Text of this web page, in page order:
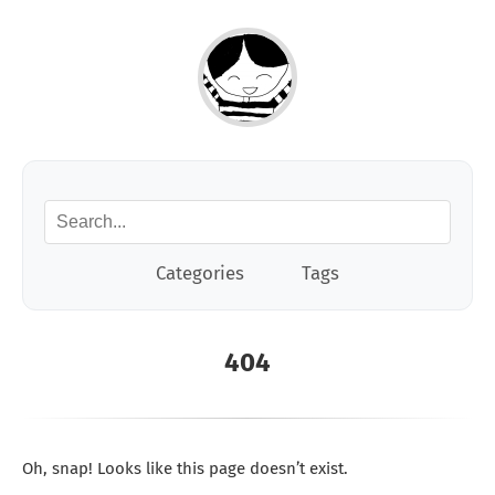
Categories Tags
404
Oh, snap! Looks like this page doesn’t exist.